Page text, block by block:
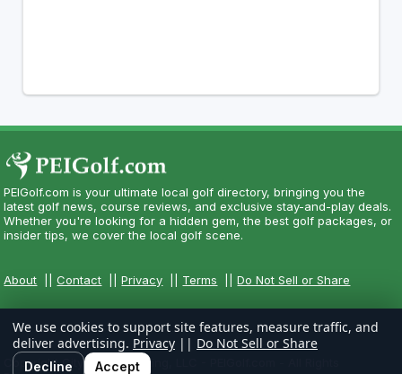
PEIGolf.com is your ultimate local golf directory, bringing you the
latest golf news, course reviews, and exclusive stay-and-play deals.
Whether you're looking for a hidden gem, the best golf packages, or
insider tips, we cover the local golf scene.
About ||Contact ||Privacy Terms ||Do Not Sell or Share
Copyright CityCom Marketing, LLC - PEIGolf.com - All Rights
We use cookies to support site features, measure traffic, and
deliver advertising. Privacy || Do Not Sell or Share
Decline Accept